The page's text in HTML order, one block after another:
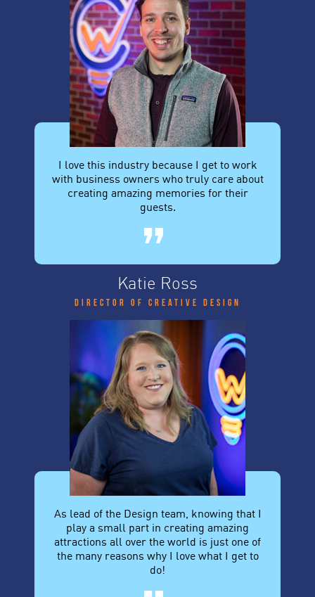
I love this industry because I get to work
with business owners who truly care about
creating amazing memories for their
guests.
Katie Ross
Director of Creative Design
As lead of the Design team, knowing that I
play a small part in creating amazing
attractions all over the world is just one of
the many reasons why I love what I get to
do!